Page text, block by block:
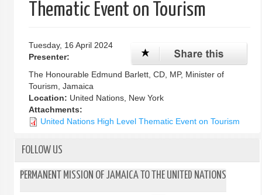
Thematic Event on Tourism
Tuesday, 16 April 2024
Presenter:
The Honourable Edmund Barlett, CD, MP, Minister of
Tourism, Jamaica
Location: United Nations, New York
Attachments:
United Nations High Level Thematic Event on Tourism
FOLLOW US
PERMANENT MISSION OF JAMAICA TO THE UNITED NATIONS